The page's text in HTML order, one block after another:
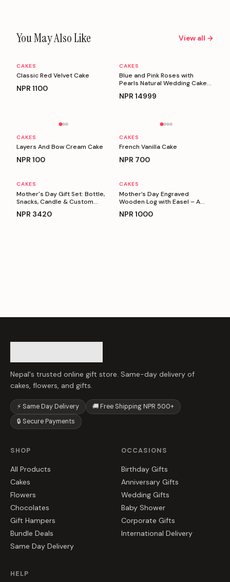
You May Also Like View all →
Personalizable
CAKES
Classic Red Velvet Cake
NPR 1100
Personalizable
CAKES
Blue and Pink Roses with
Pearls Natural Wedding Cake
NPR 14999
Personalizable
CAKES
Layers And Bow Cream Cake
NPR 100
Personalizable
CAKES
French Vanilla Cake
NPR 700
Personalizable
CAKES
Mother's Day Gift Set: Bottle,
Snacks, Candle & Custom
NPR 3420
Personalizable
CAKES
Mother’s Day Engraved
Wooden Log with Easel – A
NPR 1000
Nepal's trusted online gift store. Same-day delivery of
cakes, flowers, and gifts.
⚡ Same Day Delivery
🚚 Free Shipping NPR 500+
🔒 Secure Payments
SHOP
All Products
Cakes
Flowers
Chocolates
Gift Hampers
Bundle Deals
Same Day Delivery
OCCASIONS
Birthday Gifts
Anniversary Gifts
Wedding Gifts
Baby Shower
Corporate Gifts
International Delivery
HELP